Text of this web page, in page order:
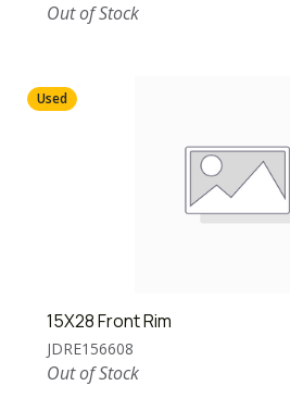
Out of Stock
Used
15X28 Front Rim
JDRE156608
Out of Stock